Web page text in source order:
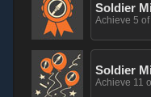
Soldier
Achieve 5
Soldier
Achieve 11